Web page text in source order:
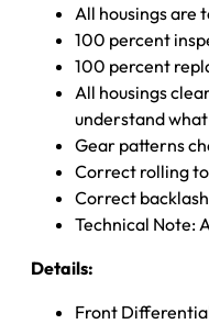
All housings are
100 percent
100 percent
All housings
understand
Gear patterns
Correct rolling
Correct
Technical Note:
Details:
Front